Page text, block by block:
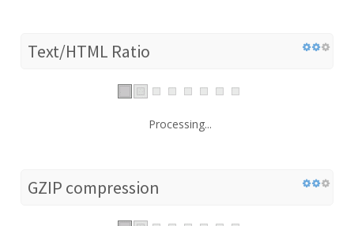
Text/HTML Ratio
Processing...
GZIP compression